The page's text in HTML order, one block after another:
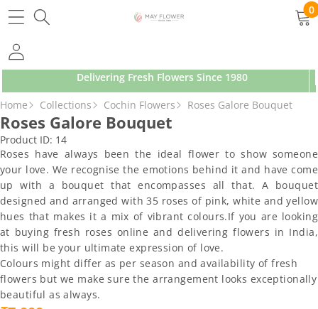
0
0
Delivering Fresh Flowers Since 1980
SKIP TO PRODUCT INFORMATION
Home Collections Cochin Flowers Roses Galore Bouquet
Roses Galore Bouquet
Product ID: 14
Roses have always been the ideal flower to show someone
your love. We recognise the emotions behind it and have come
up with a bouquet that encompasses all that. A bouquet
designed and arranged with 35 roses of pink, white and yellow
hues that makes it a mix of vibrant colours.If you are looking
at buying fresh roses online and delivering flowers in India,
this will be your ultimate expression of love.
Colours might differ as per season and availability of fresh
flowers but we make sure the arrangement looks exceptionally
beautiful as always.